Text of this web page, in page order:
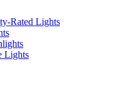
Rated Lights
Lights